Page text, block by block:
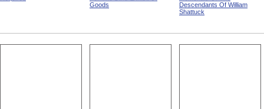
Goods
Descendants Of William
Shattuck